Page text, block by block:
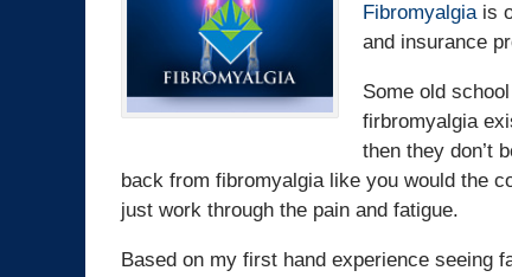
Fibromyalgiais
and insurance
Some old
firbromyalgia
then they don’t
back from fibromyalgia like you would the
just work through the pain and fatigue.
Based on my first hand experience seeing